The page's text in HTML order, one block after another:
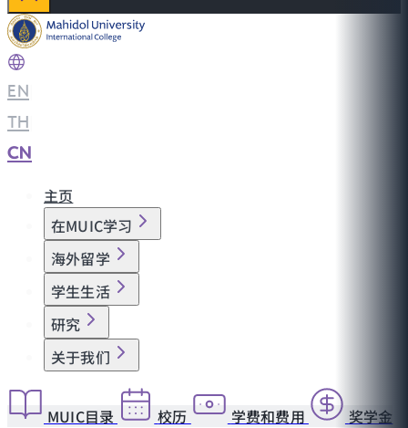
EN
TH
CN
主页
在MUIC学习
海外留学
学生生活
研究
关于我们
MUIC目录 校历 学费和费用 奖学金